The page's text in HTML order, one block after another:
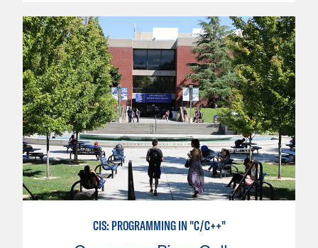
CIS: PROGRAMMING IN "C/C++"